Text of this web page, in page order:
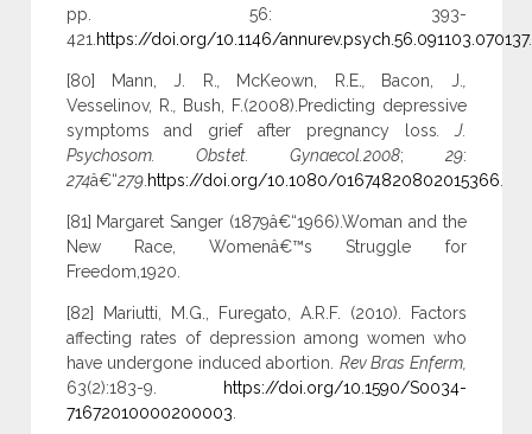
pp. 56: 393-
421. https://doi.org/10.1146/annurev.psych.56.091103.070137.
[80] Mann, J. R. McKeown, R.E. Bacon, J.
Vesselinov, R.
Bush, F.(2008).Predicting depressive
symptoms and grief after pregnancy loss . J.
Psychosom. Obstet. Gynaecol.2008; 29:
274â€“279. https://doi.org/10.1080/01674820802015366
[81] Margaret Sanger (1879â€“1966).Woman and the
New Race, Womenâ€™s Struggle for
Freedom,1920.
[82] Mariutti, M.G., Furegato, A.R.F. (2010). Factors
affecting rates of depression among women who
have undergone induced abortion. Rev Bras Enferm,
63(2):183-9.
https://doi.org/10.1590/S0034-
71672010000200003